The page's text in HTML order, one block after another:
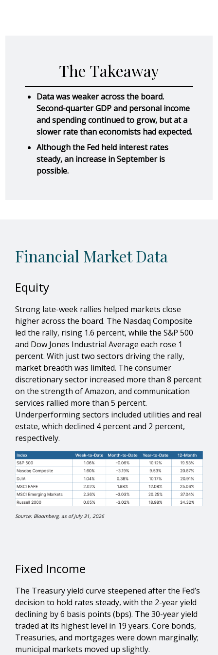
The Takeaway
Data was weaker across the board.
Second-quarter GDP and personal income
and spending continued to grow, but at a
slower rate than economists had expected.
Although the Fed held interest rates
steady, an increase in September is
possible.
Financial Market Data
Equity
Strong late-week rallies helped markets close
higher across the board. The Nasdaq Composite
led the rally, rising 1.6 percent, while the S&P 500
and Dow Jones Industrial Average each rose 1
percent. With just two sectors driving the rally,
market breadth was limited. The consumer
discretionary sector increased more than 8 percent
on the strength of Amazon, and communication
services rallied more than 5 percent.
Underperforming sectors included utilities and real
estate, which declined 4 percent and 2 percent,
respectively.
Source: Bloomberg, as of July 31, 2026
Fixed Income
The Treasury yield curve steepened after the Fed’s
decision to hold rates steady, with the 2-year yield
declining by 6 basis points (bps). The 30-year yield
traded at its highest level in 19 years. Core bonds,
Treasuries, and mortgages were down marginally;
municipal markets moved up slightly.